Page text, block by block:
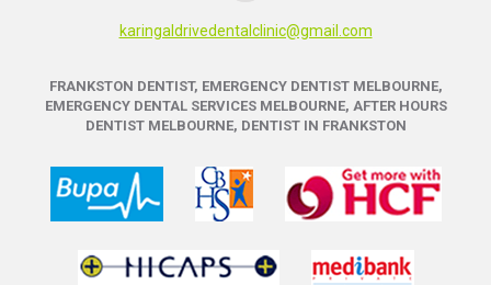
karingaldrivedentalclinic@gmail.com
FRANKSTON DENTIST, EMERGENCY DENTIST MELBOURNE,
EMERGENCY DENTAL SERVICES MELBOURNE, AFTER HOURS
DENTIST MELBOURNE, DENTIST IN FRANKSTON